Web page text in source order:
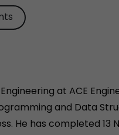
at ACE
and Data
has completed 13